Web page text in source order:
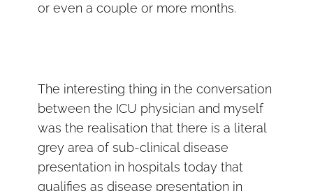
or even a couple or more months.
The interesting thing in the conversation
between the ICU physician and myself
was the realisation that there is a literal
grey area of sub-clinical disease
presentation in hospitals today that
qualifies as disease presentation in